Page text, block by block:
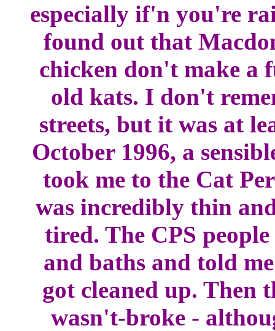
especially if'n you're
found out that
chicken don't make a
old kats. I don't
streets, but it was at
October 1996, a
took me to the Cat
was incredibly thin
tired. The CPS
and baths and told
got cleaned up. Then
wasn't-broke -